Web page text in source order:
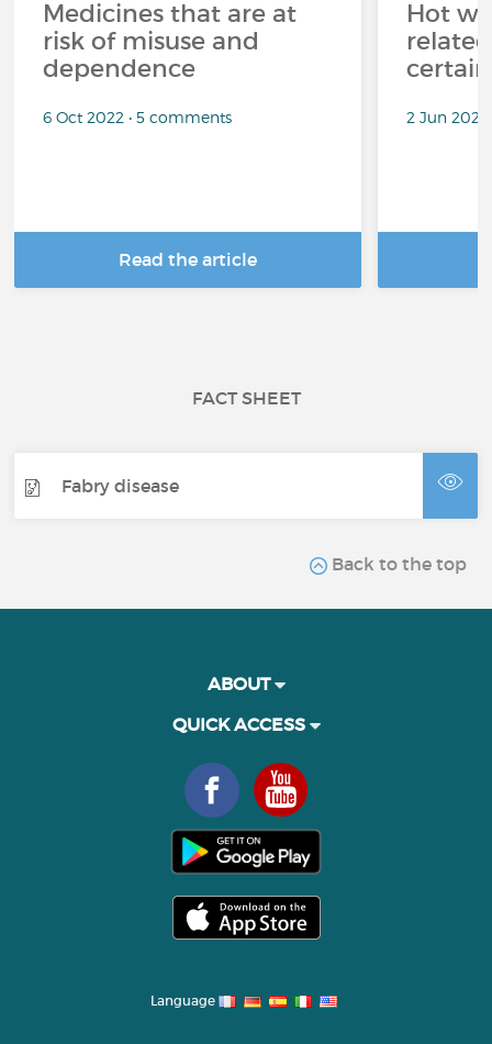
Medicines that are at
risk of misuse and
dependence
6 Oct 2022 • 5 comments
Read the article
Hot
2 Jun
FACT SHEET
Fabry disease
Back to the top
ABOUT
QUICK ACCESS
Language